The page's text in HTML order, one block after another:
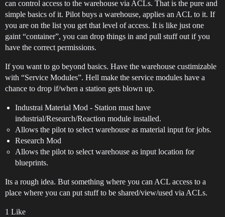
can control access to the warehouse via ACLs. That is the pure and
simple basics of it. Pilot buys a warehouse, applies an ACL to it. If
you are on the list you get that level of access. It is like just one
gaint “container”, you can drop things in and pull stuff out if you
have the correct permissions.
If you want to go beyond basics. Have the warehouse custimizable
with “Service Modules”. Hell make the service modules have a
chance to drop if/when a station gets blown up.
Industrai Material Mod - Station must have
industrial/Research/Reaction module installed.
Allows the pilot to select warehouse as material input for jobs.
Research Mod
Allows the pilot to select warehouse as input location for
blueprints.
Its a rough idea. But something where you can ACL access to a
place where you can put stuff to be shared/view/used via ACLs.
1 Like